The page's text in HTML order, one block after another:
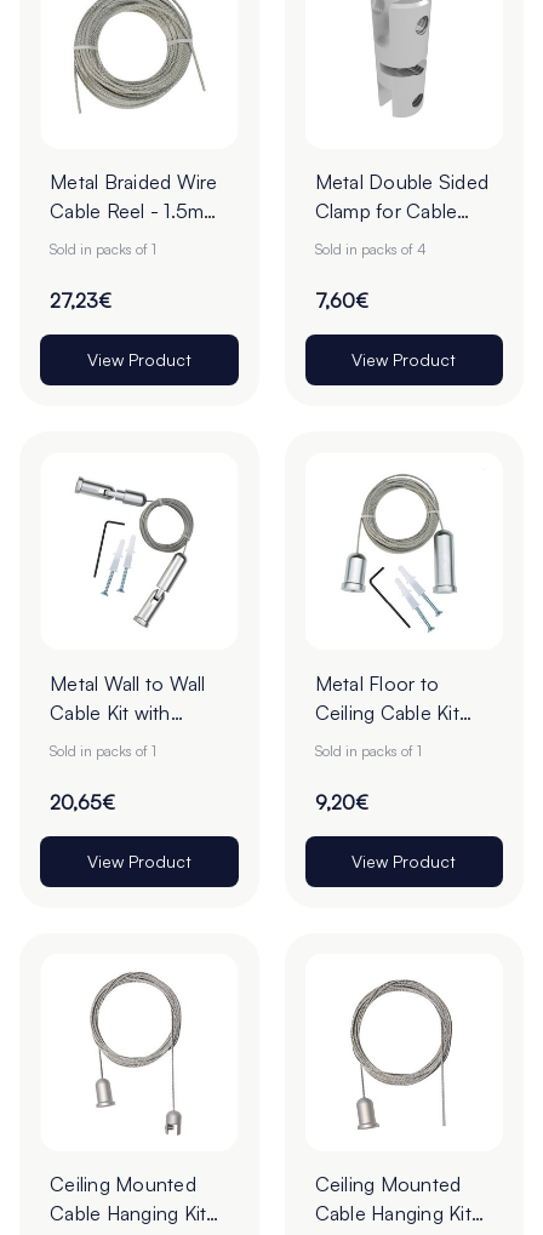
Metal Braided Wire
Cable Reel - 1.5mm
x 50m - Steel -
Sold in packs of 1
27,23€
View Product
Metal Double Sided
Clamp for Cable
Hanging - 10mm -
Sold in packs of 4
7,60€
View Product
Metal Wall to Wall
Cable Kit with
Fixings - 4m - Pack
Sold in packs of 1
20,65€
View Product
Metal Floor to
Ceiling Cable Kit
with Fixings - 4m -
Sold in packs of 1
9,20€
View Product
Ceiling Mounted
Cable Hanging Kit
Ceiling Mounted
Cable Hanging Kit